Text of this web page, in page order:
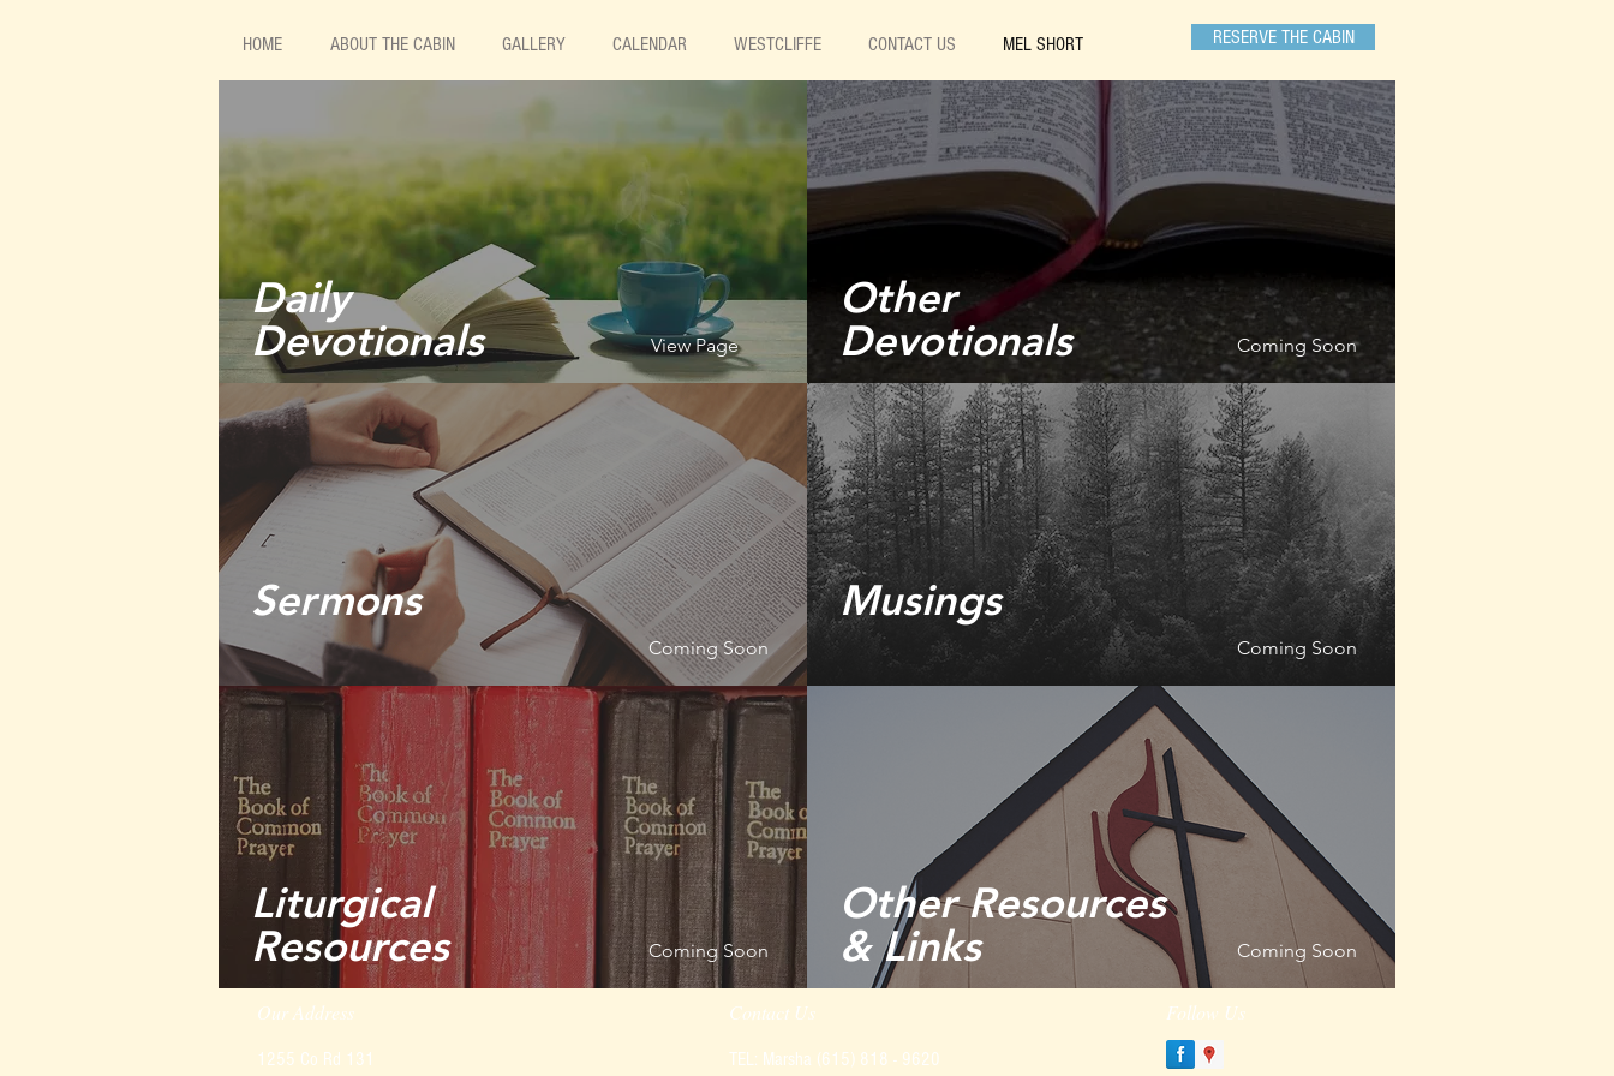
HOME ABOUT THE CABIN GALLERY CALENDAR WESTCLIFFE CONTACT US MEL SHORT RESERVE THE CABIN
Daily
Devotionals
View Page
Sermons
Coming Soon
Liturgical
Resources
Coming Soon
Other
Devotionals
Coming Soon
Musings
Coming Soon
Other Resources
& Links
Coming Soon
Our Address
1255 Co Rd 131
Contact Us
TEL: Marsha (615) 818 - 9620
Follow Us